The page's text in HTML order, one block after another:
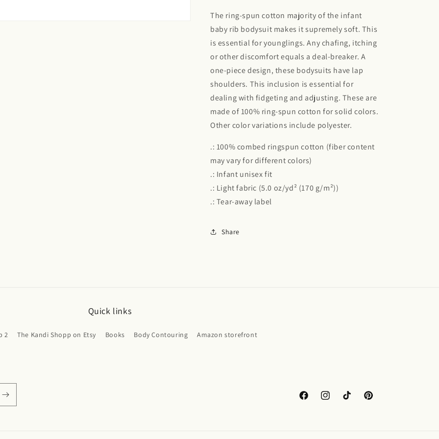
The ring-spun cotton majority of the infant
baby rib bodysuit makes it supremely soft. This
is essential for younglings. Any chafing, itching
or other discomfort equals a deal-breaker. A
one-piece design, these bodysuits have lap
shoulders. This inclusion is essential for
dealing with fidgeting and adjusting. These are
made of 100% ring-spun cotton for solid colors.
Other color variations include polyester.
.: 100% combed ringspun cotton (fiber content
may vary for different colors)
.: Infant unisex fit
.: Light fabric (5.0 oz/yd² (170 g/m²))
.: Tear-away label
Share
Quick links
2 The Kandi Shopp on Etsy Books Body Contouring Amazon storefront
FacebookInstagramTikTok Pinterest